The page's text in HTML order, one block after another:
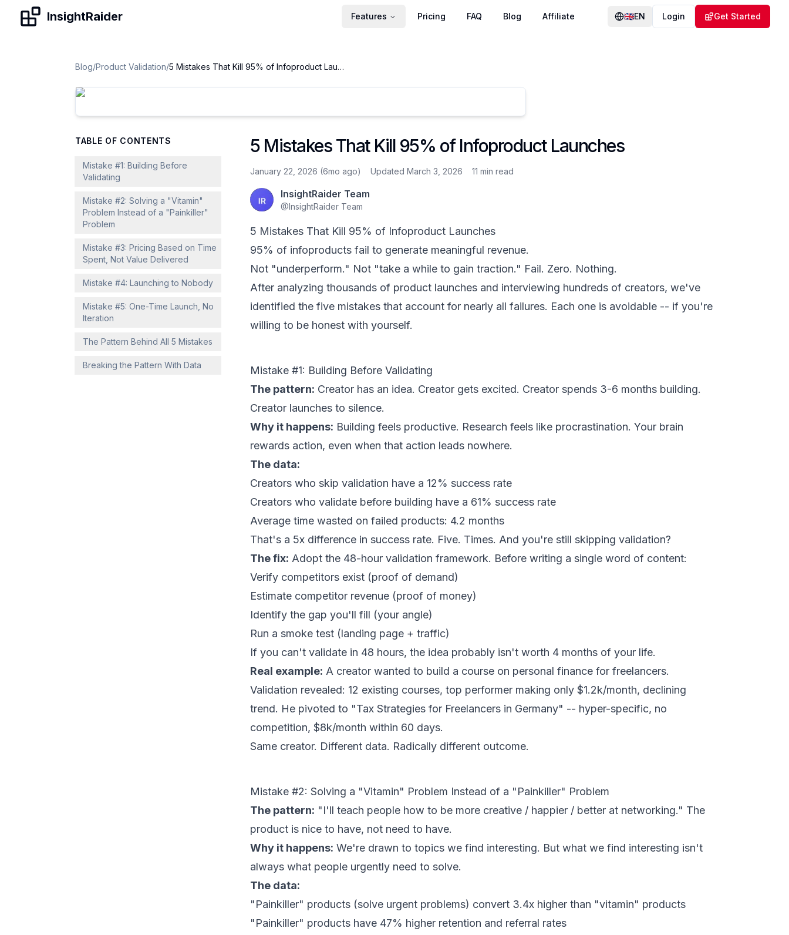
Skip to contentInsightRaider Features Pricing FAQ Blog Affiliate 🇬🇧EN Login Get Started
Blog/Product Validation/ 5 Mistakes That Kill 95% of Infoproduct Launches
TABLE OF CONTENTS
Mistake #1: Building Before
Validating
Mistake #2: Solving a "Vitamin"
Problem Instead of a "Painkiller"
Problem
Mistake #3: Pricing Based on Time
Spent, Not Value Delivered
Mistake #4: Launching to Nobody
Mistake #5: One-Time Launch, No
Iteration
The Pattern Behind All 5 Mistakes
Breaking the Pattern With Data
5 Mistakes That Kill 95% of Infoproduct Launches
January 22, 2026 (6mo ago) Updated March 3, 2026 11 min read
InsightRaider Team
@InsightRaider Team
5 Mistakes That Kill 95% of Infoproduct Launches
95% of infoproducts fail to generate meaningful revenue.
Not "underperform." Not "take a while to gain traction." Fail. Zero. Nothing.
After analyzing thousands of product launches and interviewing hundreds of creators, we've
identified the five mistakes that account for nearly all failures. Each one is avoidable -- if you're
willing to be honest with yourself.
Mistake #1: Building Before Validating
The pattern: Creator has an idea. Creator gets excited. Creator spends 3-6 months building.
Creator launches to silence.
Why it happens: Building feels productive. Research feels like procrastination. Your brain
rewards action, even when that action leads nowhere.
The data:
Creators who skip validation have a 12% success rate
Creators who validate before building have a 61% success rate
Average time wasted on failed products: 4.2 months
That's a 5x difference in success rate. Five. Times. And you're still skipping validation?
The fix: Adopt the 48-hour validation framework. Before writing a single word of content:
Verify competitors exist (proof of demand)
Estimate competitor revenue (proof of money)
Identify the gap you'll fill (your angle)
Run a smoke test (landing page + traffic)
If you can't validate in 48 hours, the idea probably isn't worth 4 months of your life.
Real example: A creator wanted to build a course on personal finance for freelancers.
Validation revealed: 12 existing courses, top performer making only $1.2k/month, declining
trend. He pivoted to "Tax Strategies for Freelancers in Germany" -- hyper-specific, no
competition, $8k/month within 60 days.
Same creator. Different data. Radically different outcome.
Mistake #2: Solving a "Vitamin" Problem Instead of a "Painkiller" Problem
The pattern: "I'll teach people how to be more creative / happier / better at networking." The
product is nice to have, not need to have.
Why it happens: We're drawn to topics we find interesting. But what we find interesting isn't
always what people urgently need to solve.
The data:
"Painkiller" products (solve urgent problems) convert 3.4x higher than "vitamin" products
"Painkiller" products have 47% higher retention and referral rates